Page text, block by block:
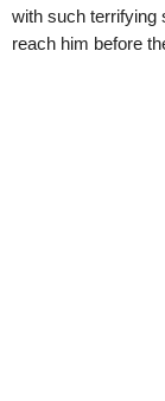
with such terrifying
reach him before